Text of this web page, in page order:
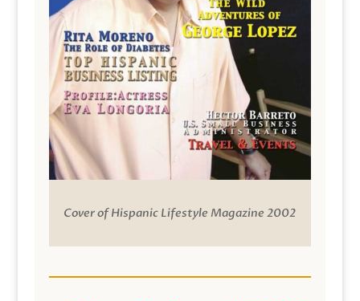
Cover of Hispanic Lifestyle Magazine 2002